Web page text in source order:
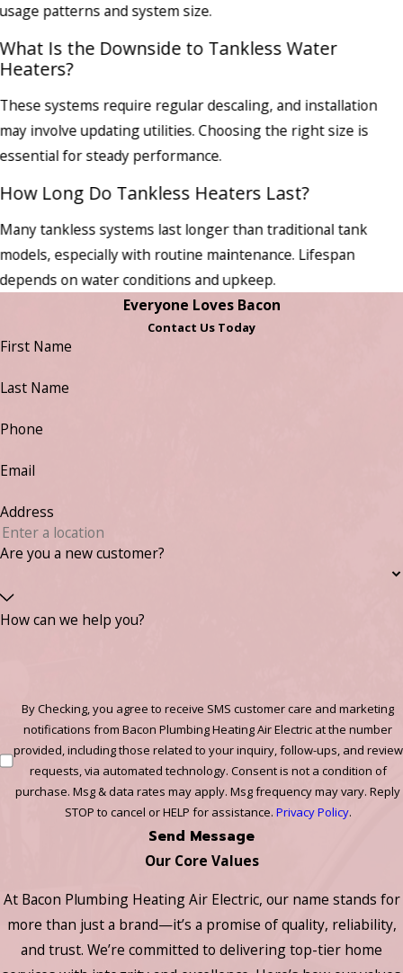
usage patterns and system size.
What Is the Downside to Tankless Water
Heaters?
These systems require regular descaling, and installation
may involve updating utilities. Choosing the right size is
essential for steady performance.
How Long Do Tankless Heaters Last?
Many tankless systems last longer than traditional tank
models, especially with routine maintenance. Lifespan
depends on water conditions and upkeep.
Everyone Loves Bacon
Contact Us Today
First Name
Last Name
Phone
Email
Address
Are you a new customer?
How can we help you?
By Checking, you agree to receive SMS customer care and marketing
notifications from Bacon Plumbing Heating Air Electric at the number
provided, including those related to your inquiry, follow-ups, and review
requests, via automated technology. Consent is not a condition of
purchase. Msg & data rates may apply. Msg frequency may vary. Reply
STOP to cancel or HELP for assistance. Privacy Policy.
Send Message
Our Core Values
At Bacon Plumbing Heating Air Electric, our name stands for
more than just a brand—it’s a promise of quality, reliability,
and trust. We’re committed to delivering top-tier home